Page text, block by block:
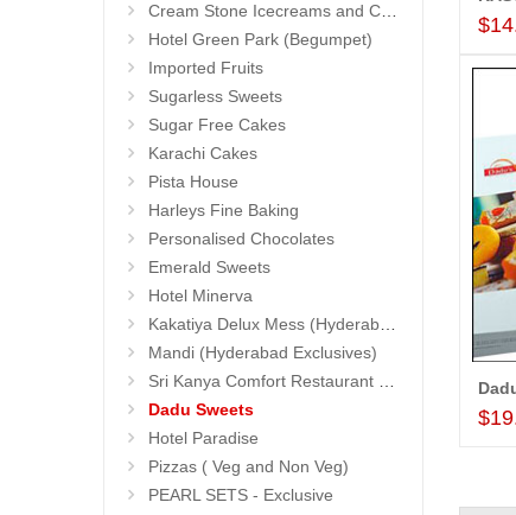
Cream Stone Icecreams and Cakes
Hotel Green Park (Begumpet)
Imported Fruits
Sugarless Sweets
Sugar Free Cakes
Karachi Cakes
Pista House
Harleys Fine Baking
Personalised Chocolates
Emerald Sweets
Hotel Minerva
Kakatiya Delux Mess (Hyderabad Exclusives)
Mandi (Hyderabad Exclusives)
Sri Kanya Comfort Restaurant (Hyd Exclusives)
Dadu Sweets
Hotel Paradise
Pizzas ( Veg and Non Veg)
PEARL SETS - Exclusive